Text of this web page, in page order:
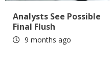
Analysts See Possible
Final Flush
9 months ago